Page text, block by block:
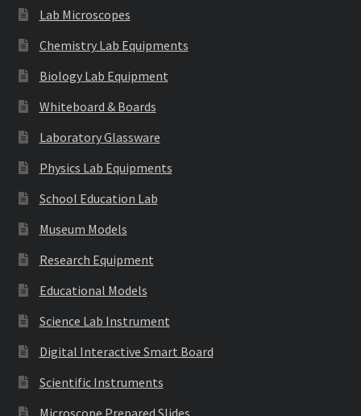
Lab Microscopes
Chemistry Lab Equipments
Biology Lab Equipment
Whiteboard & Boards
Laboratory Glassware
Physics Lab Equipments
School Education Lab
Museum Models
Research Equipment
Educational Models
Science Lab Instrument
Digital Interactive Smart Board
Scientific Instruments